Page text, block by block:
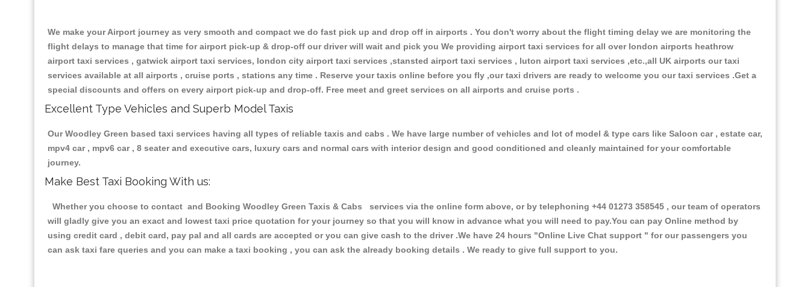
We make your Airport journey as very smooth and compact we do fast pick up and drop off in airports . You don't worry about the flight timing delay we are monitoring the
flight delays to manage that time for airport pick-up & drop-off our driver will wait and pick you We providing airport taxi services for all over london airports heathrow
airport taxi services , gatwick airport taxi services, london city airport taxi services ,stansted airport taxi services , luton airport taxi services ,etc.,all UK airports our taxi
services available at all airports , cruise ports , stations any time . Reserve your taxis online before you fly ,our taxi drivers are ready to welcome you our taxi services .Get a
special discounts and offers on every airport pick-up and drop-off. Free meet and greet services on all airports and cruise ports .
Excellent Type Vehicles and Superb Model Taxis
Our Woodley Green based taxi services having all types of reliable taxis and cabs . We have large number of vehicles and lot of model & type cars like Saloon car , estate car,
mpv4 car , mpv6 car , 8 seater and executive cars, luxury cars and normal cars with interior design and good conditioned and cleanly maintained for your comfortable
journey.
Make Best Taxi Booking With us:
Whether you choose to contact and Booking Woodley Green Taxis & Cabs services via the online form above, or by telephoning +44 01273 358545 , our team of operators
will gladly give you an exact and lowest taxi price quotation for your journey so that you will know in advance what you will need to pay.You can pay Online method by
using credit card , debit card, pay pal and all cards are accepted or you can give cash to the driver .We have 24 hours "Online Live Chat support " for our passengers you
can ask taxi fare queries and you can make a taxi booking , you can ask the already booking details . We ready to give full support to you.